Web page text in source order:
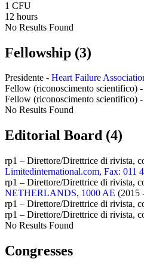
1 CFU
12 hours
No Results Found
Fellowship (3)
Presidente - Heart Failure
Fellow (riconoscimento scientifico) -
Fellow (riconoscimento scientifico) -
No Results Found
Editorial Board (4)
rp1 – Direttore/Direttrice di rivista,
Limitedinternational.com, Fax: 011
rp1 – Direttore/Direttrice di rivista,
NETHERLANDS, 1000 AE (2015
rp1 – Direttore/Direttrice di rivista,
rp1 – Direttore/Direttrice di rivista,
No Results Found
Congresses